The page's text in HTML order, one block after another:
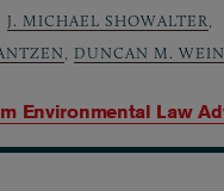
Environmental Law
J. MICHAEL SHOWALTER,
, DUNCAN M.